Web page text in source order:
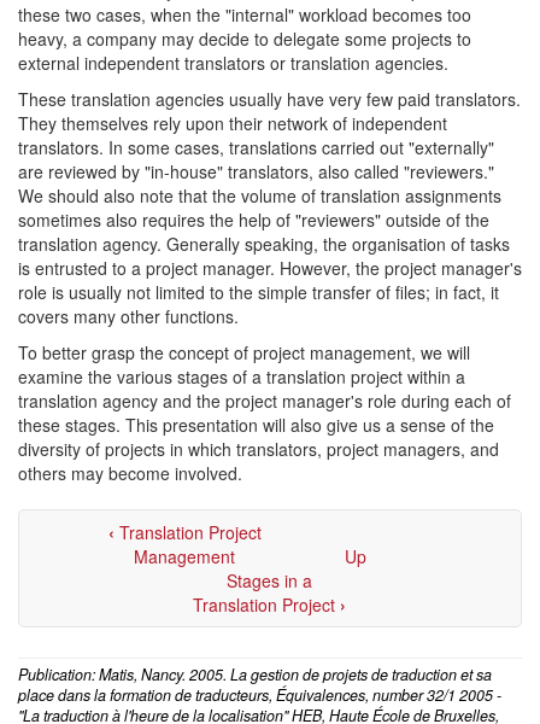
these two cases, when the "internal" workload becomes too
heavy, a company may decide to delegate some projects to
external independent translators or translation agencies.
These translation agencies usually have very few paid translators.
They themselves rely upon their network of independent
translators. In some cases, translations carried out "externally"
are reviewed by "in-house" translators, also called "reviewers."
We should also note that the volume of translation assignments
sometimes also requires the help of "reviewers" outside of the
translation agency. Generally speaking, the organisation of tasks
is entrusted to a project manager. However, the project manager's
role is usually not limited to the simple transfer of files; in fact, it
covers many other functions.
To better grasp the concept of project management, we will
examine the various stages of a translation project within a
translation agency and the project manager's role during each of
these stages. This presentation will also give us a sense of the
diversity of projects in which translators, project managers, and
others may become involved.
‹ Translation Project
Management
Up
Stages in a
Translation Project ›
Publication: Matis, Nancy. 2005. La gestion de projets de traduction et sa
place dans la formation de traducteurs, Équivalences, number 32/1 2005 -
"La traduction à l'heure de la localisation" HEB, Haute École de Bruxelles,